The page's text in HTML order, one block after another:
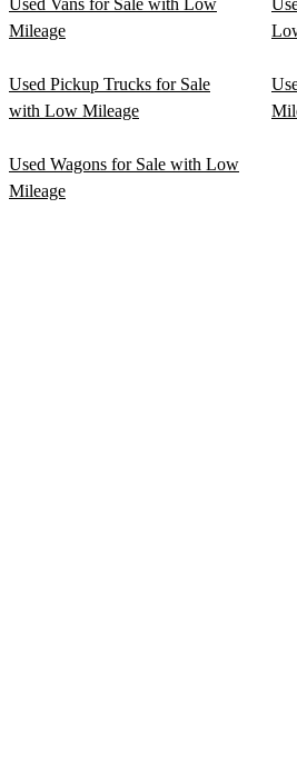
Mileage
Used Pickup Trucks for Sale
with Low Mileage
Used Wagons for Sale with Low
Mileage